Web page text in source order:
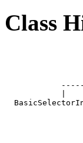
Class